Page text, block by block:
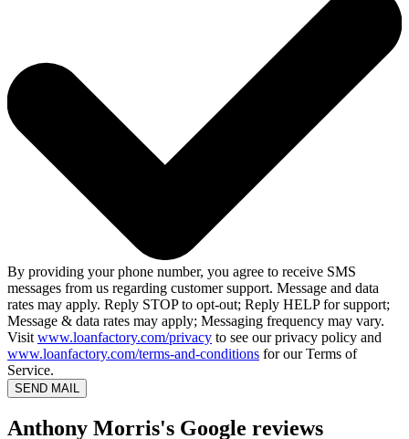
By providing your phone number, you agree to receive SMS
messages from us regarding customer support. Message and data
rates may apply. Reply STOP to opt-out; Reply HELP for support;
Message & data rates may apply; Messaging frequency may vary.
Visit www.loanfactory.com/privacy to see our privacy policy and
www.loanfactory.com/terms-and-conditions for our Terms of
Service.
SEND MAIL
Anthony Morris's Google reviews